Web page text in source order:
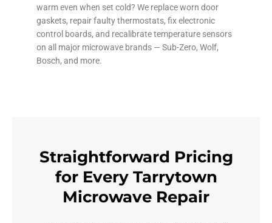
warm even when set cold? We replace worn door
gaskets, repair faulty thermostats, fix electronic
control boards, and recalibrate temperature sensors
on all major microwave brands — Sub-Zero, Wolf,
Bosch, and more.
Straightforward Pricing
for Every Tarrytown
Microwave Repair